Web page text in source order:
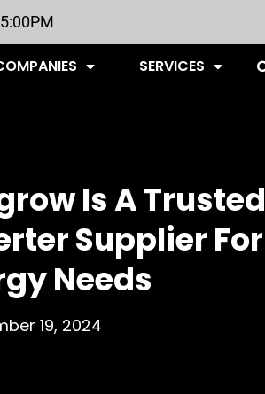
SERVICES
Is A Trusted
Supplier For
Needs
19, 2024